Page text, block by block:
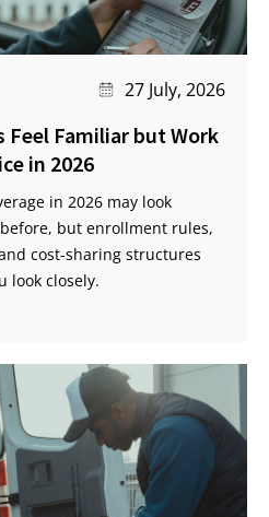
27 July, 2026
Feel Familiar but Work
in 2026
in 2026 may look
but enrollment rules,
cost-sharing structures
look closely.